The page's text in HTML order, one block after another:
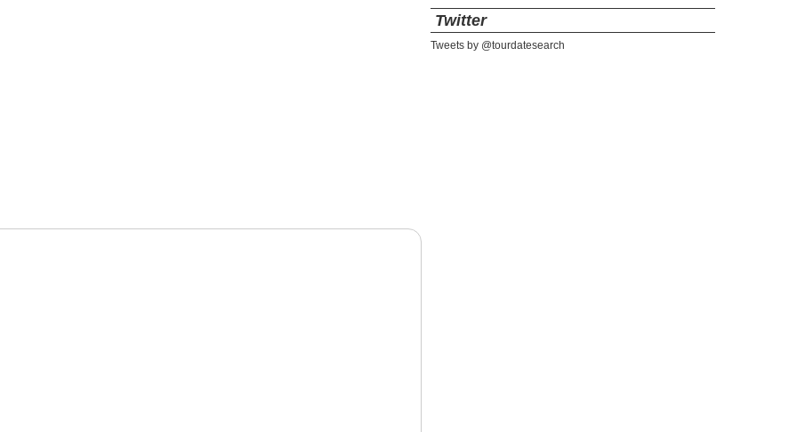
Twitter
Tweets by @tourdatesearch